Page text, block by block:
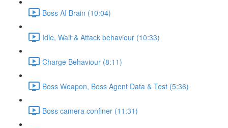
Boss AI Brain (10:04)
Idle, Wait & Attack behaviour (10:33)
Charge Behaviour (8:11)
Boss Weapon, Boss Agent Data & Test (5:36)
Boss camera confiner (11:31)